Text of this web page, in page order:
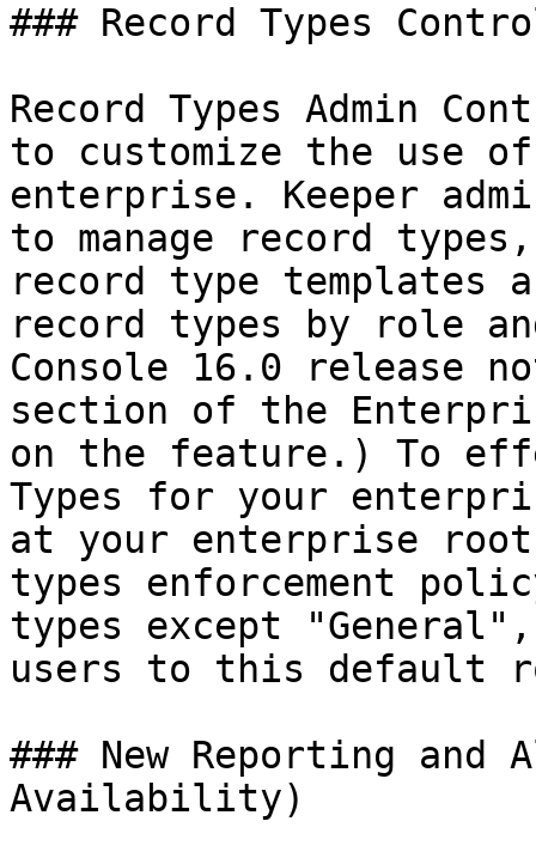
### Record Types
Record Types Admin
to customize the use
enterprise. Keeper
to manage record
record type templates
record types by role
Console 16.0 release
section of the
on the feature.) To
Types for your
at your enterprise root
types enforcement
types except
users to this default
### New Reporting
Availability)